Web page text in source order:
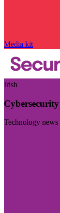
Media kit
Irish
Cybersecurity
Technology